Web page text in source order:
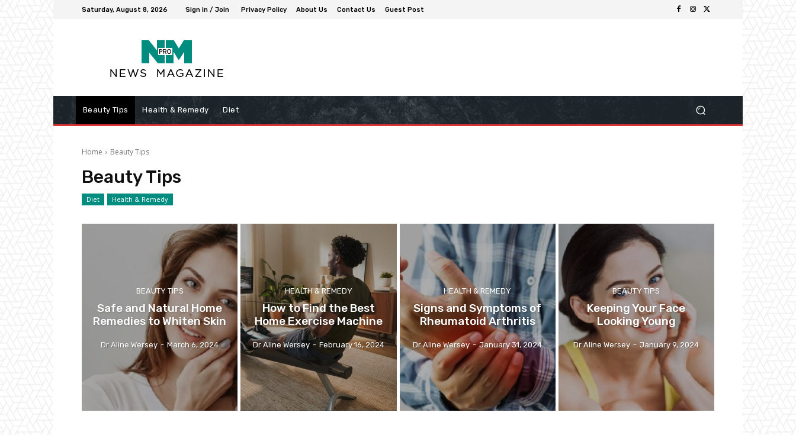
Saturday, August 8, 2026 Sign in / Join Privacy Policy About Us Contact Us Guest Post
Beauty Tips Health & Remedy Diet
Home Beauty Tips
Beauty Tips
Diet Health & Remedy
BEAUTY TIPS
Safe and Natural Home
Remedies to Whiten Skin
Dr Aline Wersey - March 6, 2024
HEALTH & REMEDY
How to Find the Best
Home Exercise Machine
Dr Aline Wersey - February 16, 2024
HEALTH & REMEDY
Signs and Symptoms of
Rheumatoid Arthritis
Dr Aline Wersey - January 31, 2024
BEAUTY TIPS
Keeping Your Face
Looking Young
Dr Aline Wersey - January 9, 2024